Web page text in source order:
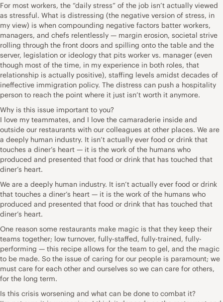
For most workers, the “daily stress” of the job isn’t actually viewed
as stressful. What is distressing (the negative version of stress, in
my view) is when compounding negative factors batter workers,
managers, and chefs relentlessly — margin erosion, societal strive
rolling through the front doors and spilling onto the table and the
server, legislation or ideology that pits worker vs. manager (even
though most of the time, in my experience in both roles, that
relationship is actually positive), staffing levels amidst decades of
ineffective immigration policy. The distress can push a hospitality
person to reach the point where it just isn’t worth it anymore.
Why is this issue important to you?
I love my teammates, and I love the camaraderie inside and
outside our restaurants with our colleagues at other places. We are
a deeply human industry. It isn’t actually ever food or drink that
touches a diner’s heart — it is the work of the humans who
produced and presented that food or drink that has touched that
diner’s heart.
We are a deeply human industry. It isn’t actually ever food or drink
that touches a diner’s heart — it is the work of the humans who
produced and presented that food or drink that has touched that
diner’s heart.
One reason some restaurants make magic is that they keep their
teams together; low turnover, fully-staffed, fully-trained, fully-
performing — this recipe allows for the team to gel, and the magic
to be made. So the issue of caring for our people is paramount; we
must care for each other and ourselves so we can care for others,
for the long term.
Is this crisis worsening and what can be done to combat it?